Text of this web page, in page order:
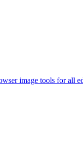
image tools for all